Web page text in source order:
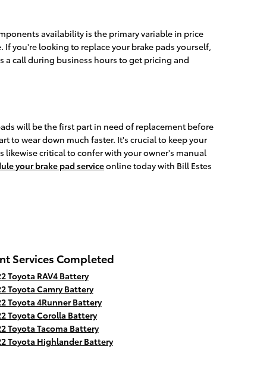
availability is the primary variable in price
you're looking to replace your brake pads yourself,
a call during business hours to get pricing and
will be the first part in need of replacement before
to wear down much faster. It's crucial to keep your
likewise critical to confer with your owner's manual
your brake pad serviceonline today with Bill Estes
Services Completed
Toyota RAV4 Battery
Toyota Camry Battery
Toyota 4Runner Battery
Toyota Corolla Battery
Toyota Tacoma Battery
Toyota Highlander Battery